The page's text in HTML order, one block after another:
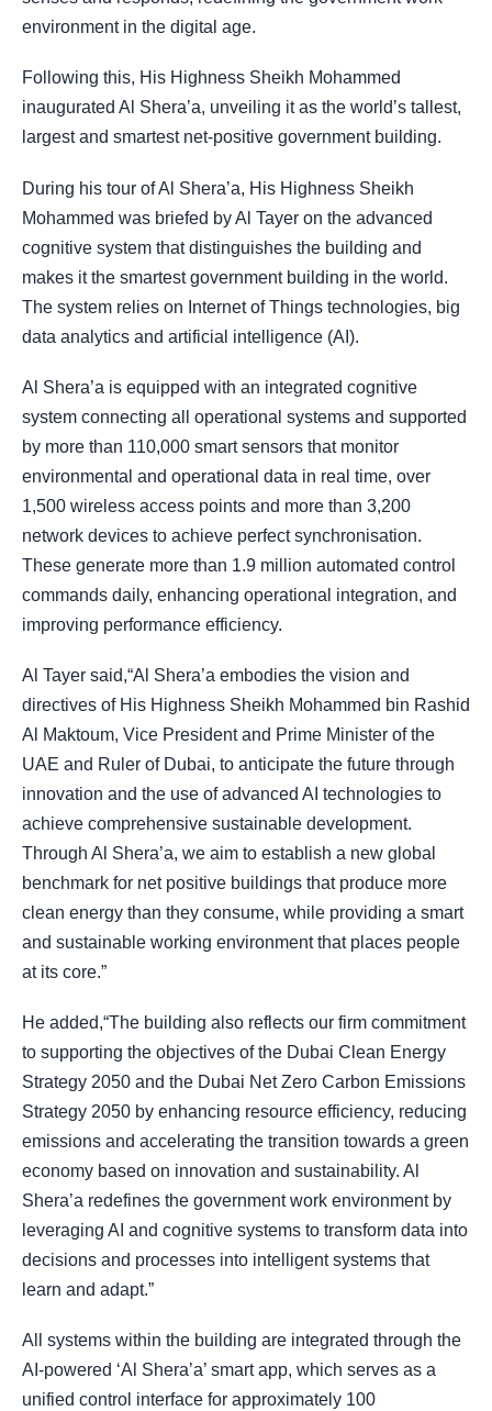
environment in the digital age.
Following this, His Highness Sheikh Mohammed
inaugurated Al Shera’a, unveiling it as the world’s tallest,
largest and smartest net-positive government building.
During his tour of Al Shera’a, His Highness Sheikh
Mohammed was briefed by Al Tayer on the advanced
cognitive system that distinguishes the building and
makes it the smartest government building in the world.
The system relies on Internet of Things technologies, big
data analytics and artificial intelligence (AI).
Al Shera’a is equipped with an integrated cognitive
system connecting all operational systems and supported
by more than 110,000 smart sensors that monitor
environmental and operational data in real time, over
1,500 wireless access points and more than 3,200
network devices to achieve perfect synchronisation.
These generate more than 1.9 million automated control
commands daily, enhancing operational integration, and
improving performance efficiency.
Al Tayer said,“Al Shera’a embodies the vision and
directives of His Highness Sheikh Mohammed bin Rashid
Al Maktoum, Vice President and Prime Minister of the
UAE and Ruler of Dubai, to anticipate the future through
innovation and the use of advanced AI technologies to
achieve comprehensive sustainable development.
Through Al Shera’a, we aim to establish a new global
benchmark for net positive buildings that produce more
clean energy than they consume, while providing a smart
and sustainable working environment that places people
at its core.”
He added,“The building also reflects our firm commitment
to supporting the objectives of the Dubai Clean Energy
Strategy 2050 and the Dubai Net Zero Carbon Emissions
Strategy 2050 by enhancing resource efficiency, reducing
emissions and accelerating the transition towards a green
economy based on innovation and sustainability. Al
Shera’a redefines the government work environment by
leveraging AI and cognitive systems to transform data into
decisions and processes into intelligent systems that
learn and adapt.”
All systems within the building are integrated through the
AI-powered ‘Al Shera’a’ smart app, which serves as a
unified control interface for approximately 100